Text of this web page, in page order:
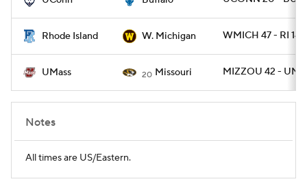
Rhode Island W. Michigan WMICH 47 - RI 14
UMass 20 Missouri MIZZOU 42 -
Notes
All times are US/Eastern.